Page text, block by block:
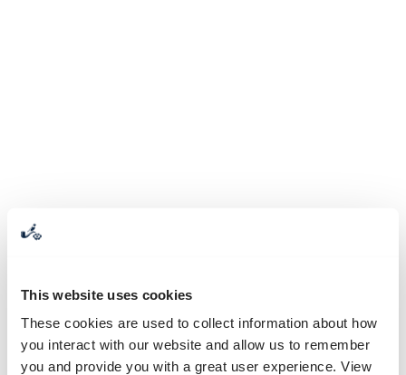
This website uses cookies
These cookies are used to collect information about how
you interact with our website and allow us to remember
you and provide you with a great user experience. View